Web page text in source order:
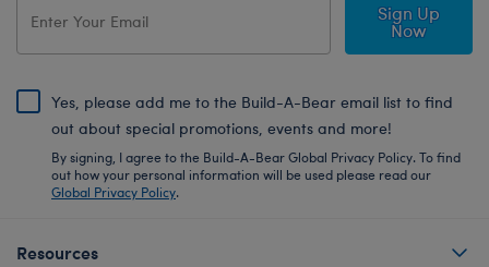
Sign Up
Now
Yes, please add me to the Build-A-Bear email list to find
out about special promotions, events and more!
By signing, I agree to the Build-A-Bear Global Privacy Policy. To find
out how your personal information will be used please read our
Global Privacy Policy.
Resources